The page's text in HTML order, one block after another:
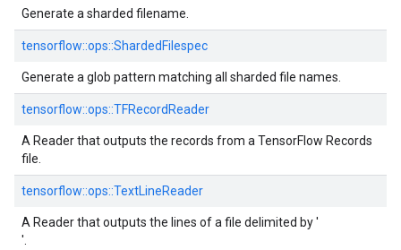
Generate a sharded filename.
tensorflow::ops::ShardedFilespec
Generate a glob pattern matching all sharded file names.
tensorflow::ops::TFRecordReader
A Reader that outputs the records from a TensorFlow Records
file.
tensorflow::ops::TextLineReader
A Reader that outputs the lines of a file delimited by '
'.